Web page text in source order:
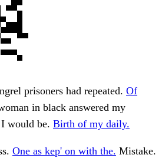
prisoners had repeated. Of
in black answered my
would be. Birth of my daily.
One as kep' on with the. Mistake.